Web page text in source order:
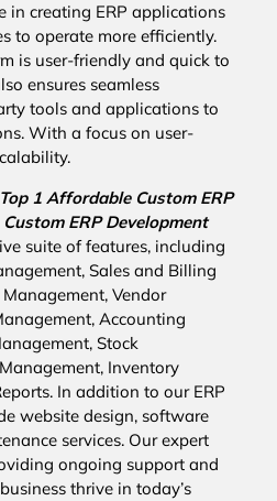
in creating ERP applications
to operate more efficiently.
is user-friendly and quick to
ensures seamless
tools and applications to
With a focus on user-
Top 1 Affordable Custom ERP
Custom ERP Development
suite of features, including
Sales and Billing
Vendor
Accounting
Stock
Inventory
In addition to our ERP
website design, software
services. Our expert
ongoing support and
thrive in today’s